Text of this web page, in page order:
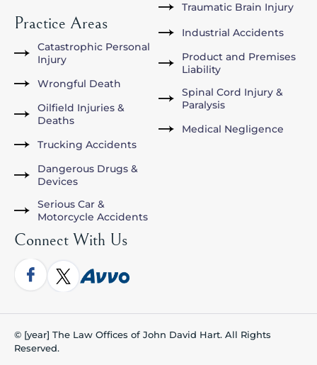
Practice Areas
Catastrophic Personal
Injury
Wrongful Death
Oilfield Injuries &
Deaths
Trucking Accidents
Dangerous Drugs &
Devices
Serious Car &
Motorcycle Accidents
Traumatic Brain Injury
Industrial Accidents
Product and Premises
Liability
Spinal Cord Injury &
Paralysis
Medical Negligence
Connect With Us
© [year] The Law Offices of John David Hart. All Rights
Reserved.